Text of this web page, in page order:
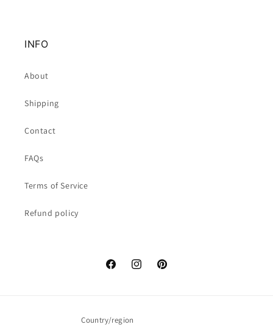
INFO
About
Shipping
Contact
FAQs
Terms of Service
Refund policy
FacebookInstagramPinterest
Country/region